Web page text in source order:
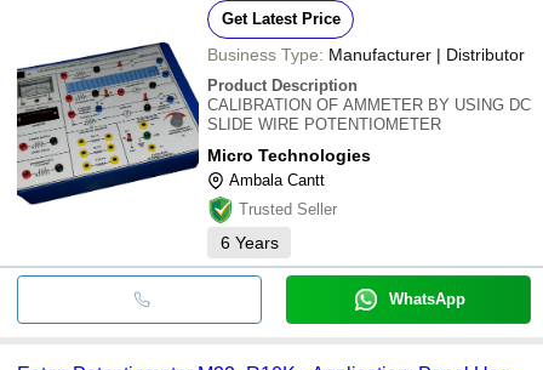
Get Latest Price
Business Type: Manufacturer | Distributor
Product Description
CALIBRATION OF AMMETER BY USING DC
SLIDE WIRE POTENTIOMETER
Micro Technologies
Ambala Cantt
Trusted Seller
6 Years
WhatsApp